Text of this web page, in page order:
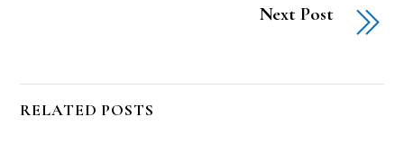
Next Post
RELATED POSTS